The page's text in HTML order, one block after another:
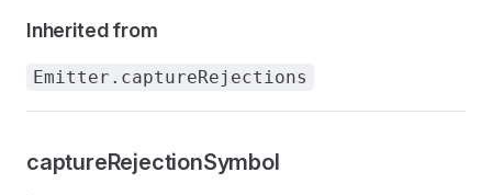
Inherited from
Emitter.captureRejections
captureRejectionSymbol